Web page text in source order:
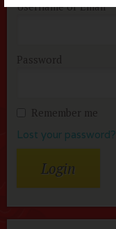
Username or Email
Password
Remember me
Lost your password?